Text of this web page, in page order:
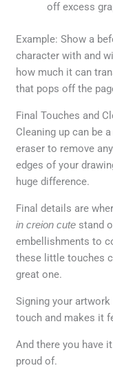
off excess
Example: Show a
character with and
how much it can
that pops off the
Final Touches and
Cleaning up can be
eraser to remove
edges of your
huge difference.
Final details are
in creion cute stand
embellishments to
these little touches
great one.
Signing your
touch and makes it
And there you have
proud of.